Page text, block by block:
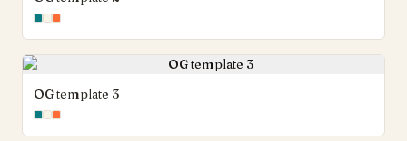
OG template 3